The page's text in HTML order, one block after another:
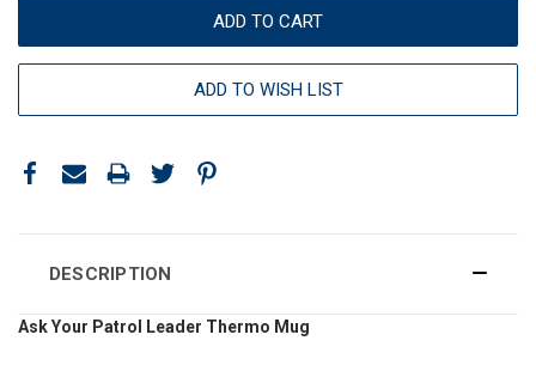
ADD TO WISH LIST
DESCRIPTION
Ask Your Patrol Leader Thermo Mug